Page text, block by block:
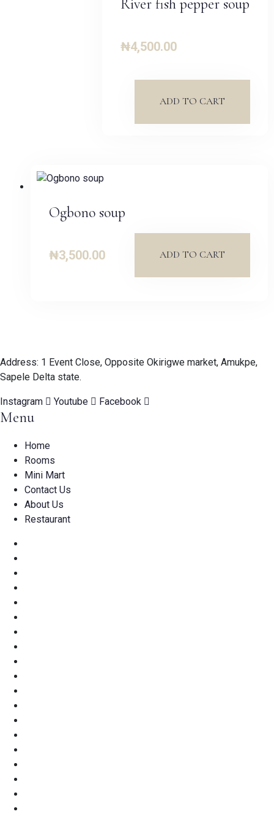
River fish pepper soup
₦4,500.00
ADD TO CART
Ogbono soup
₦3,500.00 ADD TO CART
Address: 1 Event Close, Opposite Okirigwe market, Amukpe,
Sapele Delta state.
Instagram Youtube Facebook
Menu
Home
Rooms
Mini Mart
Contact Us
About Us
Restaurant